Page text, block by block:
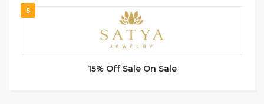
5
15% Off Sale On Sale